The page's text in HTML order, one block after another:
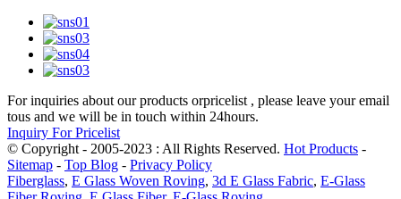
For inquiries about our products orpricelist , please leave your email
tous and we will be in touch within 24hours.
Inquiry For Pricelist
© Copyright - 2005-2023 : All Rights Reserved. Hot Products -
Sitemap - Top Blog - Privacy Policy
Fiberglass, E Glass Woven Roving, 3d E Glass Fabric, E-Glass